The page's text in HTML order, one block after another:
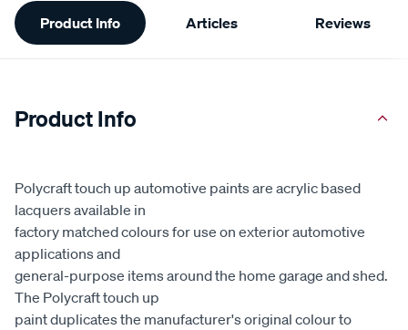
Information
Product Info Articles Reviews
Product Info
Polycraft touch up automotive paints are acrylic based
lacquers available in
factory matched colours for use on exterior automotive
applications and
general-purpose items around the home garage and shed.
The Polycraft touch up
paint duplicates the manufacturer's original colour to